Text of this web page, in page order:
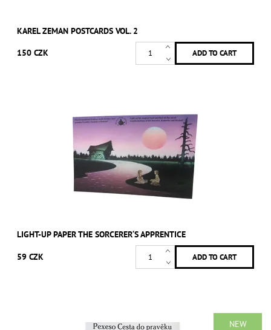
KAREL ZEMAN POSTCARDS VOL. 2
150 CZK
LIGHT-UP PAPER THE SORCERER‘S APPRENTICE
59 CZK
NEW